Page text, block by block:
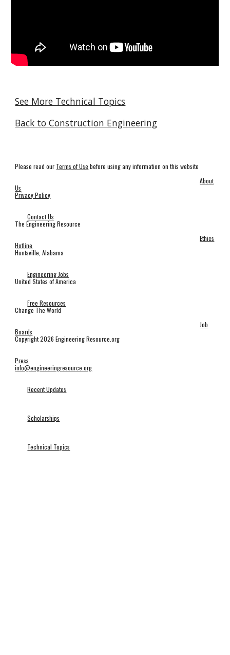
See More Technical Topics
Back to Construction Engineering
Please read our Terms of Use before using any information on this website
About
Us
Privacy Policy
Contact Us
The Engineering Resource
Ethics
Hotline
Huntsville, Alabama
Engineering Jobs
United States of America
Free Resources
Change The World
Job
Boards
Copyright 2026 Engineering Resource.org
Press
info@engineeringresource.org
Recent Updates
Scholarships
Technical Topics